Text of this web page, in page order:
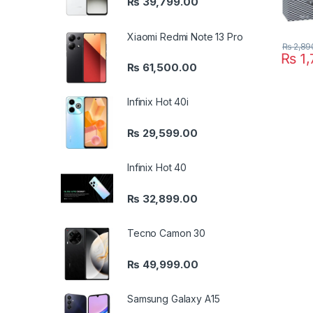
₨
₨
Xiaomi Redmi Note 13 Pro
₨ 61,500.00
Infinix Hot 40i
₨ 29,599.00
Infinix Hot 40
₨ 32,899.00
Tecno Camon 30
₨ 49,999.00
Samsung Galaxy A15